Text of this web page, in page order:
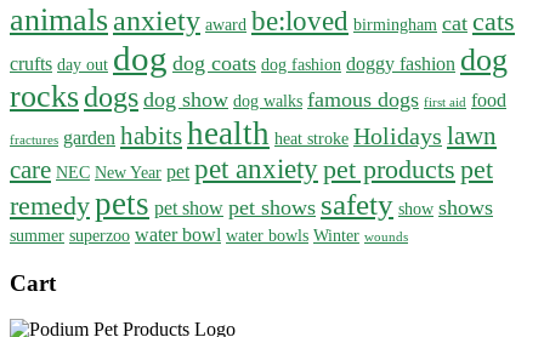
animalsanxiety award be:loved birmingham cat cats
crufts day out dog dog coats dog fashion doggy fashion dog
rocksdogs dog show dog walks famous dogs first aid food
fractures garden habitshealth heat stroke Holidays lawn
care NEC New Year pet pet anxietypet products pet
remedypets pet show pet shows safety show shows
summer superzoo water bowl water bowls Winter wounds
Cart